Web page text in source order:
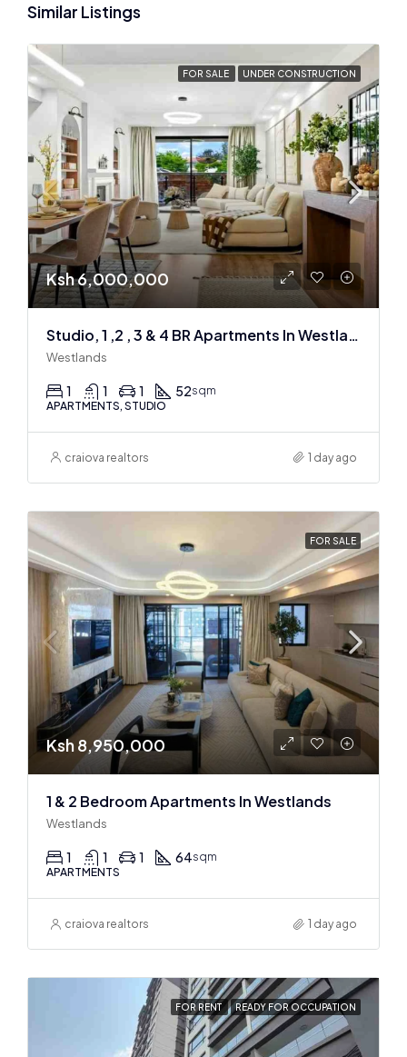
Similar Listings
FOR SALE UNDER CONSTRUCTION
Ksh 6,000,000
Studio, 1 ,2 , 3 & 4 BR Apartments In Westlands
Westlands
1 1 1 52sqm
APARTMENTS, STUDIO
craiova realtors 1 day ago
FOR SALE
Ksh 8,950,000
1 & 2 Bedroom Apartments In Westlands
Westlands
1 1 1 64sqm
APARTMENTS
craiova realtors 1 day ago
FOR RENT READY FOR OCCUPATION